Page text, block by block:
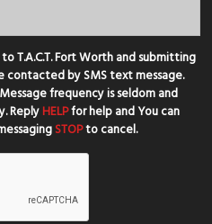
T.A.C.T. Fort Worth and submitting
by SMS text message.
frequency is seldom and
ReplyHELPfor help and You can
STOPto cancel.